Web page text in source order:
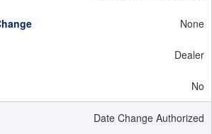
None
Dealer
No
Date Change Authorized